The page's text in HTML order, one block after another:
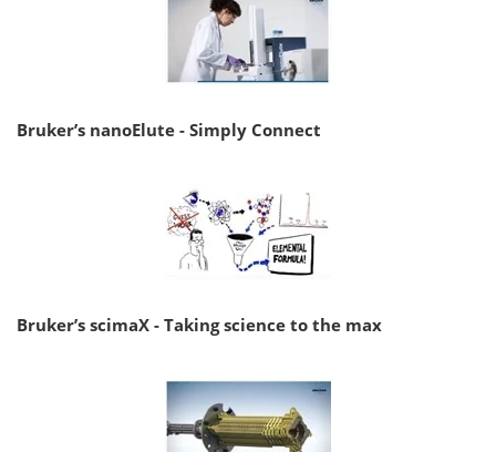
Bruker’s nanoElute - Simply Connect
Bruker’s scimaX - Taking science to the max